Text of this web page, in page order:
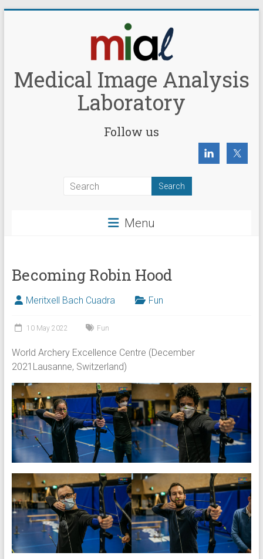
Medical Image Analysis
Laboratory
Follow us
Menu
Becoming Robin Hood
Meritxell Bach Cuadra Fun
10 May 2022 Fun
World Archery Excellence Centre (December
2021Lausanne, Switzerland)